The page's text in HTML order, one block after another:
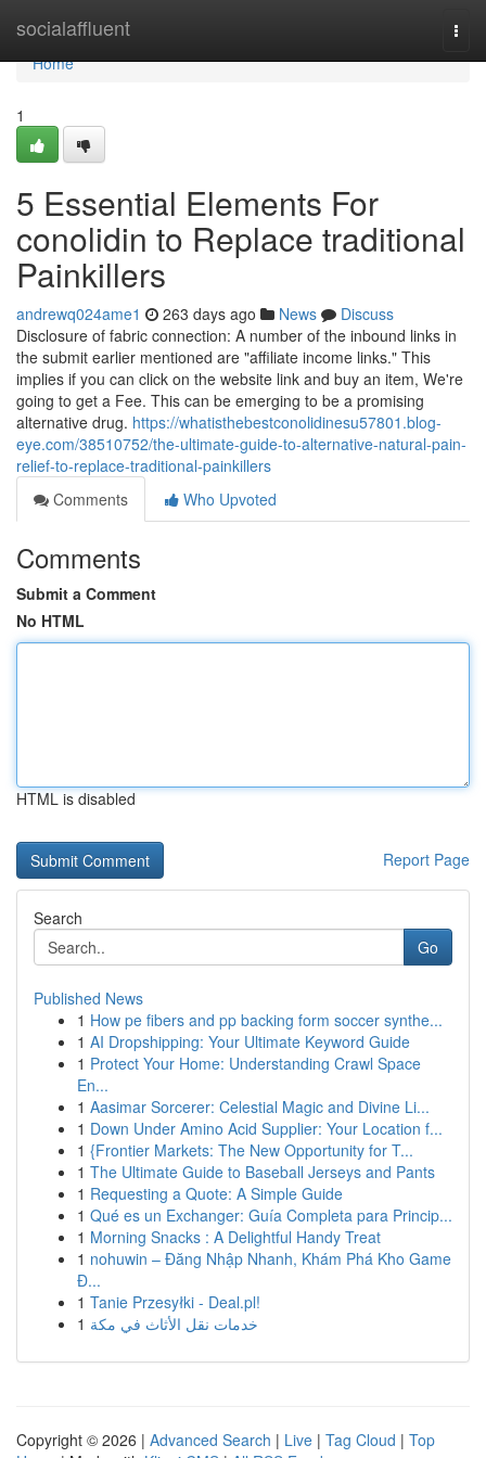
socialaffluent
Home
Home
1
5 Essential Elements For
conolidin to Replace traditional
Painkillers
andrewq024ame1 263 days ago News
Discuss
Disclosure of fabric connection: A number of the inbound links in
the submit earlier mentioned are "affiliate income links." This
implies if you can click on the website link and buy an item, We're
going to get a Fee. This can be emerging to be a promising
alternative drug. https://whatisthebestconolidinesu57801.blog-
eye.com/38510752/the-ultimate-guide-to-alternative-natural-pain-
relief-to-replace-traditional-painkillers
Comments
Who Upvoted
Comments
Submit a Comment
No HTML
HTML is disabled
Report Page
Search
Go
Published News
1 How pe fibers and pp backing form soccer synthe...
1 AI Dropshipping: Your Ultimate Keyword Guide
1 Protect Your Home: Understanding Crawl Space
En...
1 Aasimar Sorcerer: Celestial Magic and Divine Li...
1 Down Under Amino Acid Supplier: Your Location f...
1 {Frontier Markets: The New Opportunity for T...
1 The Ultimate Guide to Baseball Jerseys and Pants
1 Requesting a Quote: A Simple Guide
1 Qué es un Exchanger: Guía Completa para Princip...
1 Morning Snacks : A Delightful Handy Treat
1 nohuwin – Đăng Nhập Nhanh, Khám Phá Kho Game
Đ...
1 Tanie Przesyłki - Deal.pl!
1 خدمات نقل الأثاث في مكة
Copyright © 2026 | Advanced Search | Live | Tag Cloud | Top